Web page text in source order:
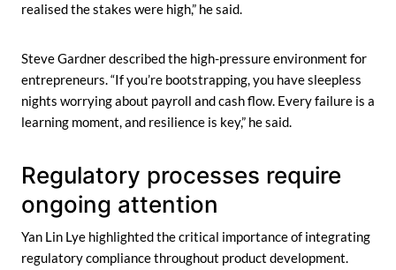
realised the stakes were high,” he said.
Steve Gardner described the high-pressure environment for
entrepreneurs. “If you’re bootstrapping, you have sleepless
nights worrying about payroll and cash flow. Every failure is a
learning moment, and resilience is key,” he said.
Regulatory processes require
ongoing attention
Yan Lin Lye highlighted the critical importance of integrating
regulatory compliance throughout product development.